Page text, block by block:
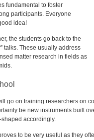
fundamental to foster
participants. Everyone
idea!
the students go back to the
talks. These usually address
matter research in fields as
go on training researchers on
be new instruments built
accordingly.
to be very useful as they